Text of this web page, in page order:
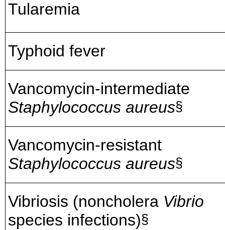
Tularemia
Typhoid fever
Vancomycin-intermediate
Staphylococcus aureus§
Vancomycin-resistant
Staphylococcus aureus§
Vibriosis (noncholera Vibrio
species infections)§